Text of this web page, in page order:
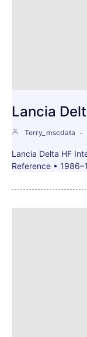
Lancia
Terry_mscdata
Lancia Delta HF
Reference •